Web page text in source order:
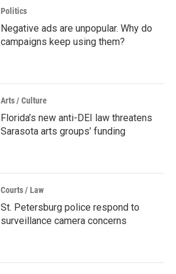
Politics
Negative ads are unpopular. Why do
campaigns keep using them?
Arts / Culture
Florida’s new anti-DEI law threatens
Sarasota arts groups’ funding
Courts / Law
St. Petersburg police respond to
surveillance camera concerns